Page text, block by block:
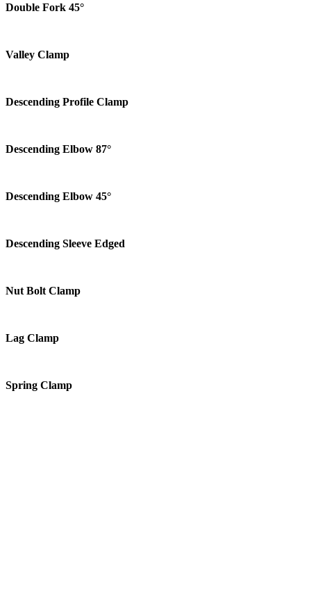
Double Fork 45°
Valley Clamp
Descending Profile Clamp
Descending Elbow 87°
Descending Elbow 45°
Descending Sleeve Edged
Nut Bolt Clamp
Lag Clamp
Spring Clamp